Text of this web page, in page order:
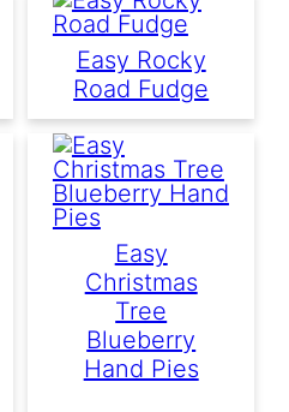
Easy Rocky
Road Fudge
Easy
Christmas
Tree
Blueberry
Hand Pies